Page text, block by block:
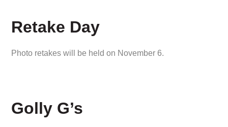
Retake Day
Photo retakes will be held on November 6.
Golly G’s